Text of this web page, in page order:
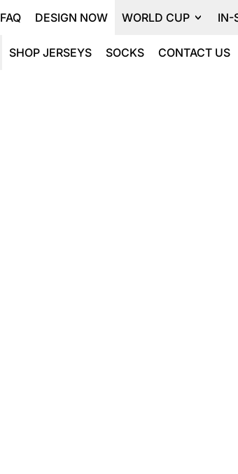
FAQ DESIGN NOW WORLD CUP IN-
SHOP JERSEYS SOCKS CONTACT US